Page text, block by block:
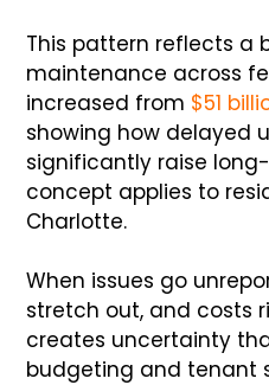
This pattern reflects a
maintenance across
increased from $51
showing how delayed
significantly raise
concept applies to
Charlotte.
When issues go
stretch out, and costs
creates uncertainty
budgeting and tenant